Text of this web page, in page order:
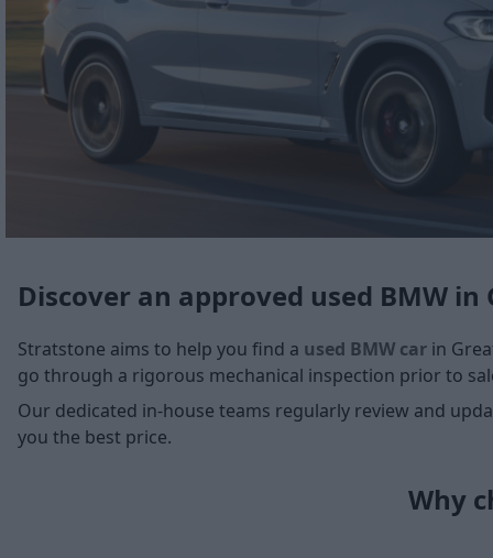
Discover an approved used BMW
Stratstone aims to help you find a used BMW car in
go through a rigorous mechanical inspection prior to
Our dedicated in-house teams regularly review and
you the best price.
Why